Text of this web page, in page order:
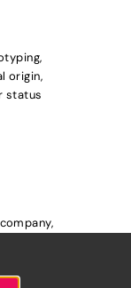
origin,
status